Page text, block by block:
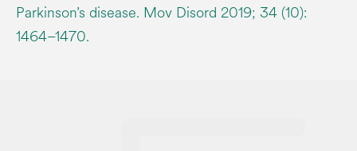
Parkinson’s disease. Mov Disord 2019; 34 (10):
1464–1470.